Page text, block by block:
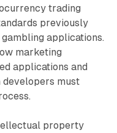
trading
previously
applications.
marketing
applications and
developers must
property